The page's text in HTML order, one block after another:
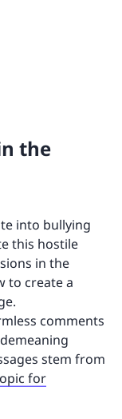
the
into bullying
this hostile
in the
to create a
comments
stem from
for